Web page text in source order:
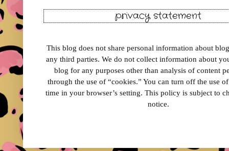
privacy statement
This blog does not share personal information about
any third parties. We do not collect information about
blog for any purposes other than analysis of content
through the use of “cookies.” You can turn off the use
time in your browser’s setting. This policy is subject to
notice.